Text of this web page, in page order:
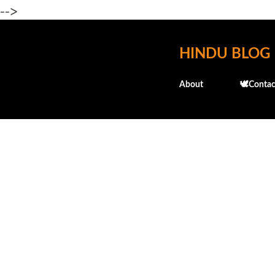
-->
HINDU BLOG
About